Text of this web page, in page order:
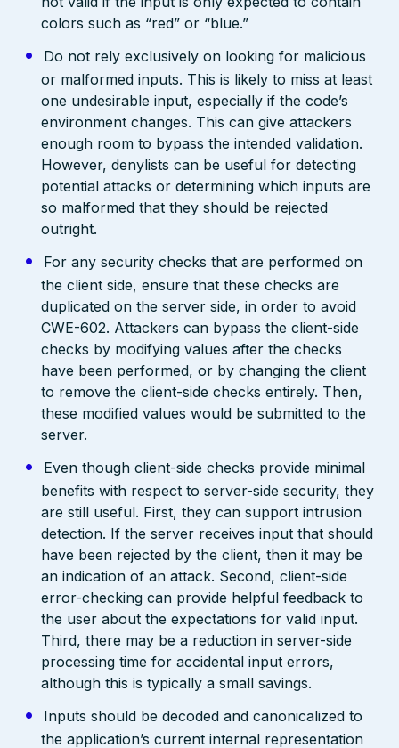
colors such as “red” or “blue.”
Do not rely exclusively on looking for malicious
or malformed inputs. This is likely to miss at least
one undesirable input, especially if the code’s
environment changes. This can give attackers
enough room to bypass the intended validation.
However, denylists can be useful for detecting
potential attacks or determining which inputs are
so malformed that they should be rejected
outright.
For any security checks that are performed on
the client side, ensure that these checks are
duplicated on the server side, in order to avoid
CWE-602. Attackers can bypass the client-side
checks by modifying values after the checks
have been performed, or by changing the client
to remove the client-side checks entirely. Then,
these modified values would be submitted to the
server.
Even though client-side checks provide minimal
benefits with respect to server-side security, they
are still useful. First, they can support intrusion
detection. If the server receives input that should
have been rejected by the client, then it may be
an indication of an attack. Second, client-side
error-checking can provide helpful feedback to
the user about the expectations for valid input.
Third, there may be a reduction in server-side
processing time for accidental input errors,
although this is typically a small savings.
Inputs should be decoded and canonicalized to
the application’s current internal representation